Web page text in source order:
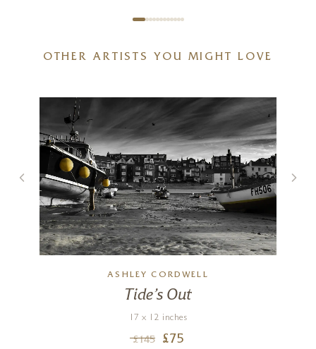
OTHER ARTISTS YOU MIGHT LOVE
ASHLEY CORDWELL
Tide’s Out
17 x 12 inches
£145 £75